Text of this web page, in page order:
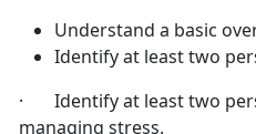
Understand a basic
Identify at least two
· Identify at least two
managing stress.